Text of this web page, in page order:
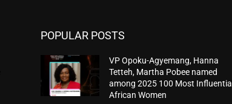
POPULAR POSTS
VP Opoku-Agyemang, Hanna
Tetteh, Martha Pobee named
among 2025 100 Most Influential
African Women